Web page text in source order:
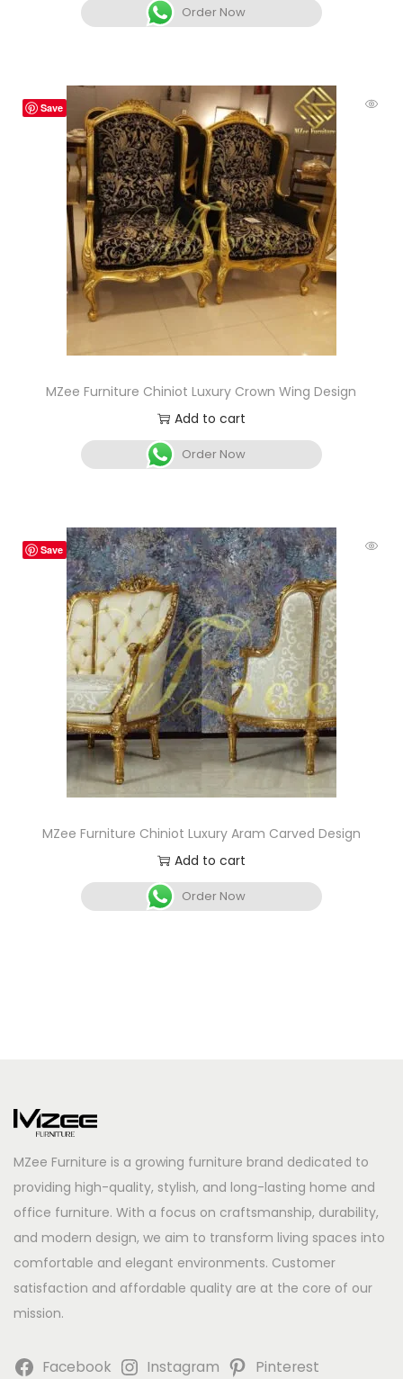
Order Now
Save
MZee Furniture Chiniot Luxury Crown Wing Design
Add to cart
Order Now
Save
MZee Furniture Chiniot Luxury Aram Carved Design
Add to cart
Order Now
MZee Furniture is a growing furniture brand dedicated to
providing high-quality, stylish, and long-lasting home and
office furniture. With a focus on craftsmanship, durability,
and modern design, we aim to transform living spaces into
comfortable and elegant environments. Customer
satisfaction and affordable quality are at the core of our
mission.
Facebook Instagram Pinterest